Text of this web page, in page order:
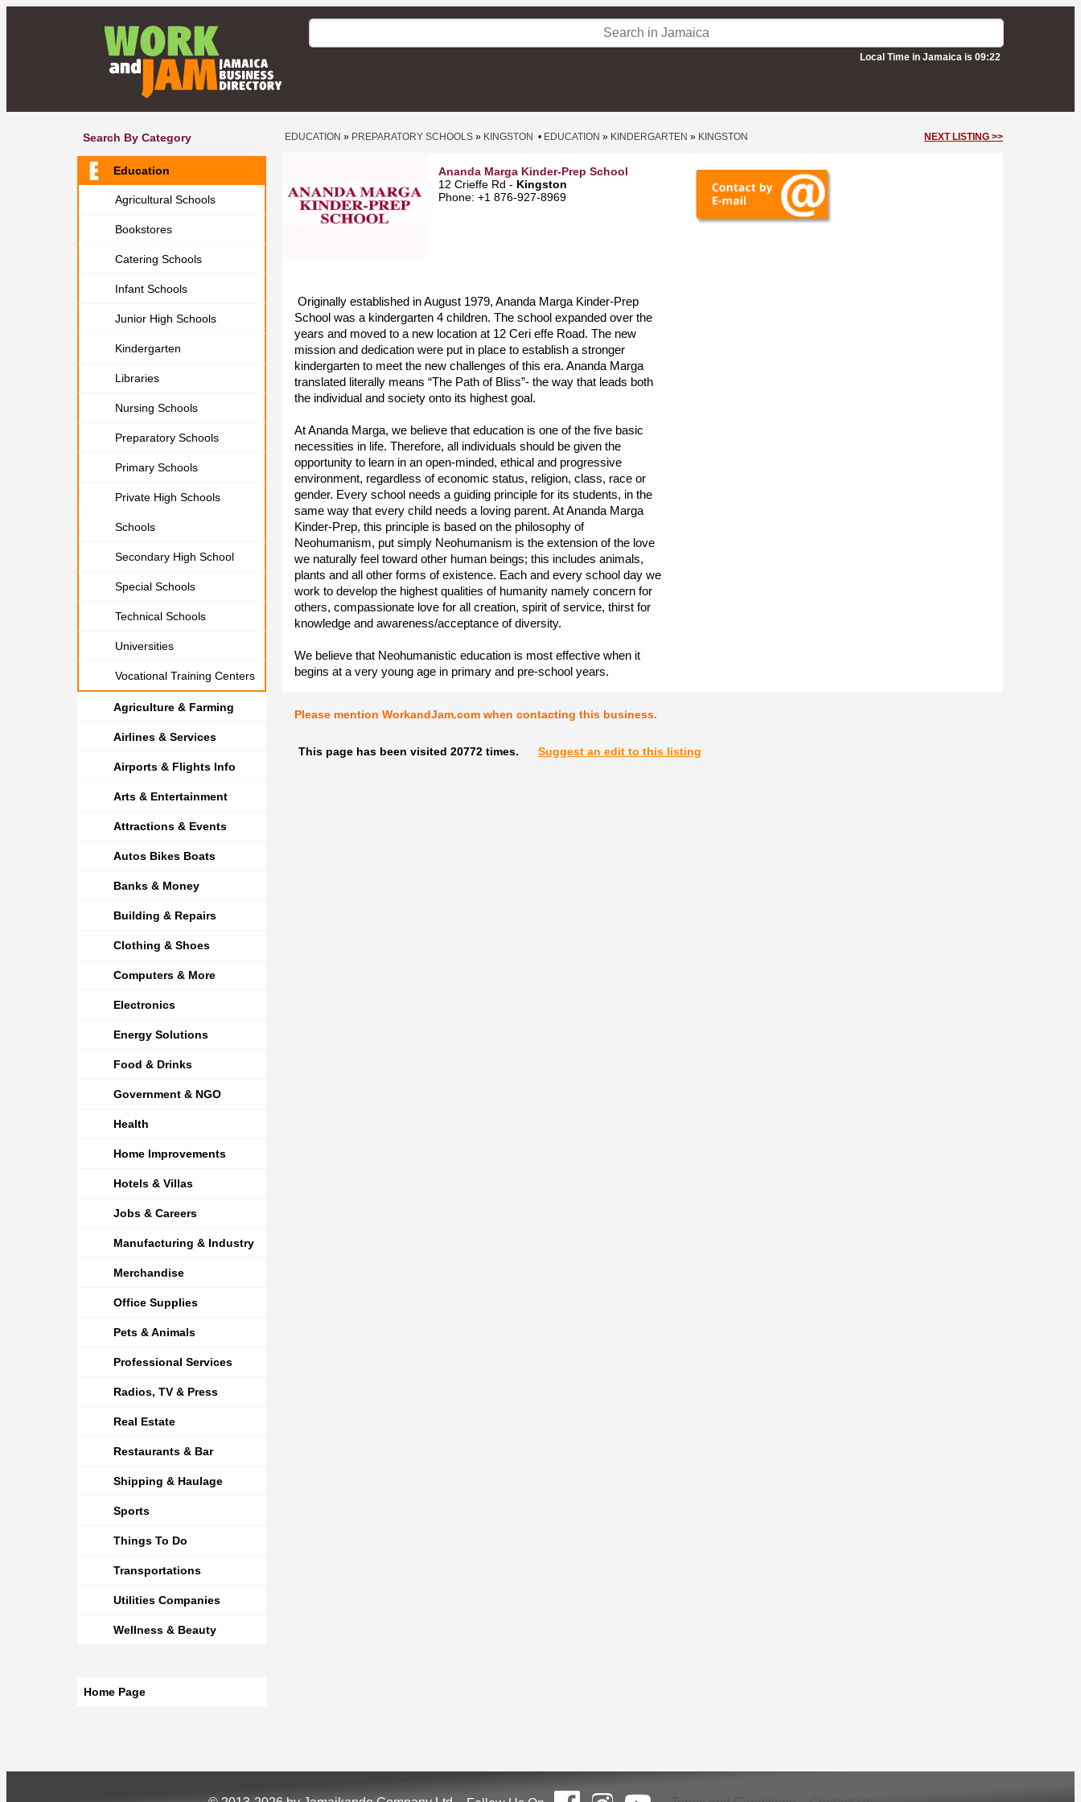
Local Time in Jamaica is 09:22
Search By Category
Education
Agricultural Schools
Bookstores
Catering Schools
Infant Schools
Junior High Schools
Kindergarten
Libraries
Nursing Schools
Preparatory Schools
Primary Schools
Private High Schools
Schools
Secondary High School
Special Schools
Technical Schools
Universities
Vocational Training Centers
Agriculture & Farming
Airlines & Services
Airports & Flights Info
Arts & Entertainment
Attractions & Events
Autos Bikes Boats
Banks & Money
Building & Repairs
Clothing & Shoes
Computers & More
Electronics
Energy Solutions
Food & Drinks
Government & NGO
Health
Home Improvements
Hotels & Villas
Jobs & Careers
Manufacturing & Industry
Merchandise
Office Supplies
Pets & Animals
Professional Services
Radios, TV & Press
Real Estate
Restaurants & Bar
Shipping & Haulage
Sports
Things To Do
Transportations
Utilities Companies
Wellness & Beauty
Home Page
EDUCATION » PREPARATORY SCHOOLS » KINGSTON • EDUCATION » KINDERGARTEN » KINGSTON NEXT LISTING >>
Ananda Marga Kinder-Prep School
12 Crieffe Rd - Kingston
Phone: +1 876-927-8969
Originally established in August 1979, Ananda Marga Kinder-Prep
School was a kindergarten 4 children. The school expanded over the
years and moved to a new location at 12 Ceri effe Road. The new
mission and dedication were put in place to establish a stronger
kindergarten to meet the new challenges of this era. Ananda Marga
translated literally means “The Path of Bliss”- the way that leads both
the individual and society onto its highest goal.
At Ananda Marga, we believe that education is one of the five basic
necessities in life. Therefore, all individuals should be given the
opportunity to learn in an open-minded, ethical and progressive
environment, regardless of economic status, religion, class, race or
gender. Every school needs a guiding principle for its students, in the
same way that every child needs a loving parent. At Ananda Marga
Kinder-Prep, this principle is based on the philosophy of
Neohumanism, put simply Neohumanism is the extension of the love
we naturally feel toward other human beings; this includes animals,
plants and all other forms of existence. Each and every school day we
work to develop the highest qualities of humanity namely concern for
others, compassionate love for all creation, spirit of service, thirst for
knowledge and awareness/acceptance of diversity.
We believe that Neohumanistic education is most effective when it
begins at a very young age in primary and pre-school years.
Please mention WorkandJam.com when contacting this business.
This page has been visited 20772 times. Suggest an edit to this listing